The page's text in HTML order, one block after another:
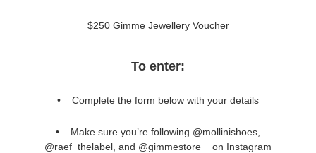
SUBSCRIBE
$250 Gimme Jewellery Voucher
To enter:
• Complete the form below with your details
• Make sure you’re following @mollinishoes,
@raef_thelabel, and @gimmestore__ on Instagram